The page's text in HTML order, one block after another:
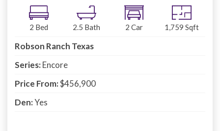
2 Bed 2.5 Bath 2 Car 1,759 Sqft
Robson Ranch Texas
Series:Encore
Price From:$456,900
Den:Yes